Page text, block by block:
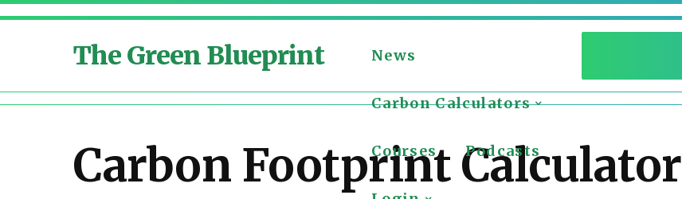
The Green Blueprint News
Carbon Calculators
Courses Podcasts
Carbon Footprint Calculator